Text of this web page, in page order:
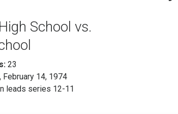
School vs.
23
February 14, 1974
leads series 12-11